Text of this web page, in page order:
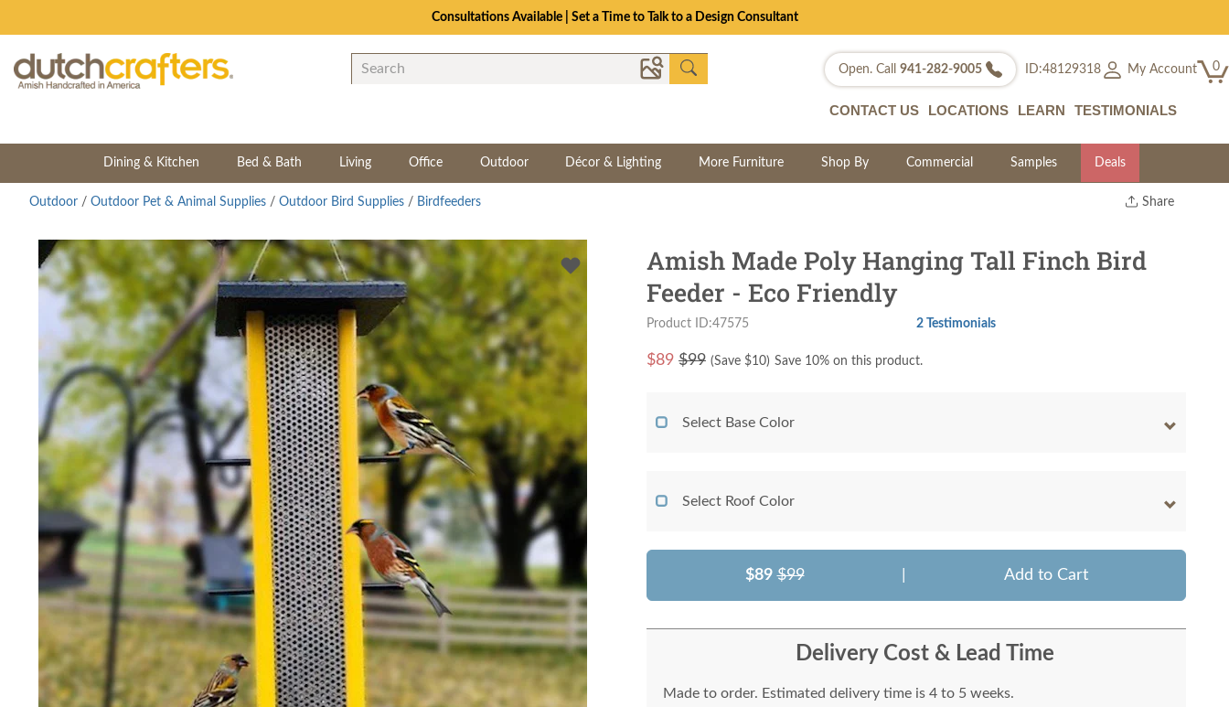
Consultations Available | Set a Time to Talk to a Design Consultant
Open. Call 941-282-9005 ID:48129318 My Account 0
CONTACT US LOCATIONS LEARN TESTIMONIALS
Dining & Kitchen Bed & Bath Living Office Outdoor Décor & Lighting More Furniture Shop By Commercial Samples Deals
Share
Outdoor / Outdoor Pet & Animal Supplies / Outdoor Bird Supplies / Birdfeeders
Amish Made Poly Hanging Tall Finch Bird
Feeder - Eco Friendly
Product ID:47575 2 Testimonials
$89 $99 (Save $10) Save 10% on this product.
Select Base Color
Select Roof Color
$89 $99 Add to Cart
Delivery Cost & Lead Time
Made to order. Estimated delivery time is 4 to 5 weeks.